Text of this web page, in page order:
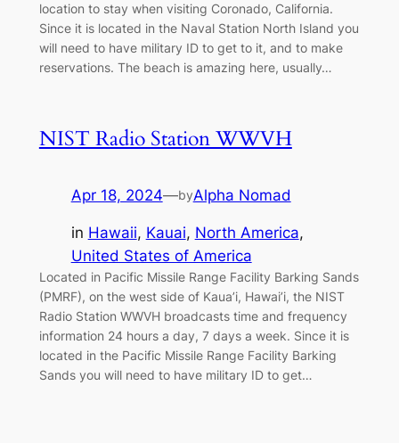
location to stay when visiting Coronado, California.
Since it is located in the Naval Station North Island you
will need to have military ID to get to it, and to make
reservations. The beach is amazing here, usually…
NIST Radio Station WWVH
Apr 18, 2024—byAlpha Nomad
in Hawaii, Kauai, North America
United States of America
Located in Pacific Missile Range Facility Barking Sands
(PMRF), on the west side of Kaua’i, Hawai’i, the NIST
Radio Station WWVH broadcasts time and frequency
information 24 hours a day, 7 days a week. Since it is
located in the Pacific Missile Range Facility Barking
Sands you will need to have military ID to get…